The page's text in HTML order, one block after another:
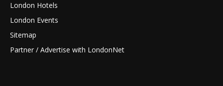
London Hotels
London Events
Sitemap
Partner / Advertise with LondonNet